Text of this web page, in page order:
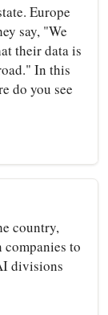
Europe
say, "We
their data is
In this
do you see
country,
to
divisions